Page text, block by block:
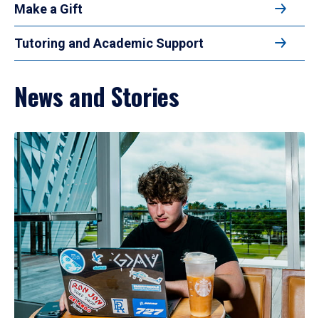
Make a Gift
Tutoring and Academic Support
News and Stories